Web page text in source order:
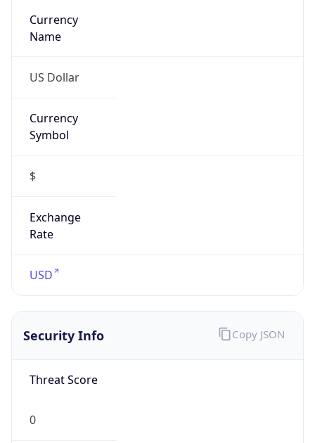
Currency
Name
US Dollar
Currency
Symbol
$
Exchange
Rate
USD
Security Info
Threat Score
0
Copy JSON